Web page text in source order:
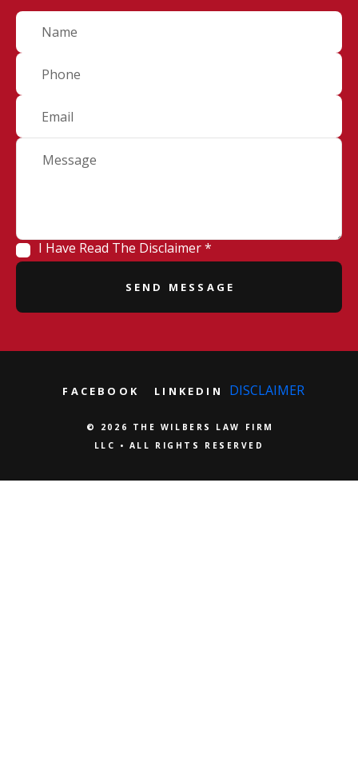
I Have Read The Disclaimer *
© 2026 THE WILBERS LAW FIRM
LLC • ALL RIGHTS RESERVED
FACEBOOK LINKEDIN DISCLAIMER